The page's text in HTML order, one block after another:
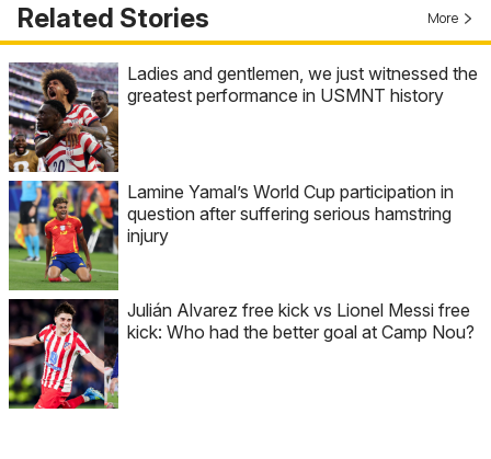
Related Stories More
Ladies and gentlemen, we just witnessed the
greatest performance in USMNT history
Lamine Yamal’s World Cup participation in
question after suffering serious hamstring
injury
Julián Alvarez free kick vs Lionel Messi free
kick: Who had the better goal at Camp Nou?